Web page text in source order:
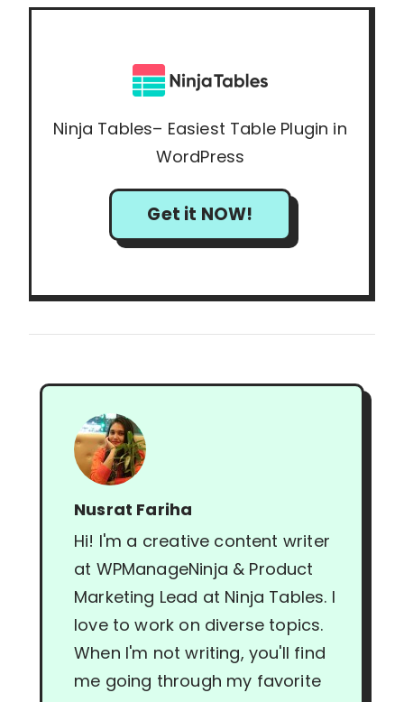
Ninja Tables– Easiest Table Plugin in
WordPress
Get it NOW!
Nusrat Fariha
Hi! I'm a creative content writer
at WPManageNinja & Product
Marketing Lead at Ninja Tables. I
love to work on diverse topics.
When I'm not writing, you'll find
me going through my favorite